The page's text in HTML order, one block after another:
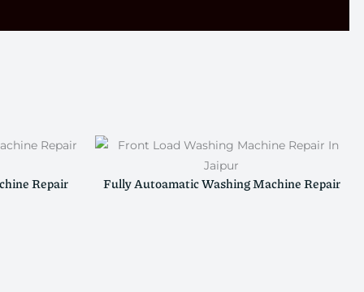
Repair Fully Autoamatic Washing Machine Repair